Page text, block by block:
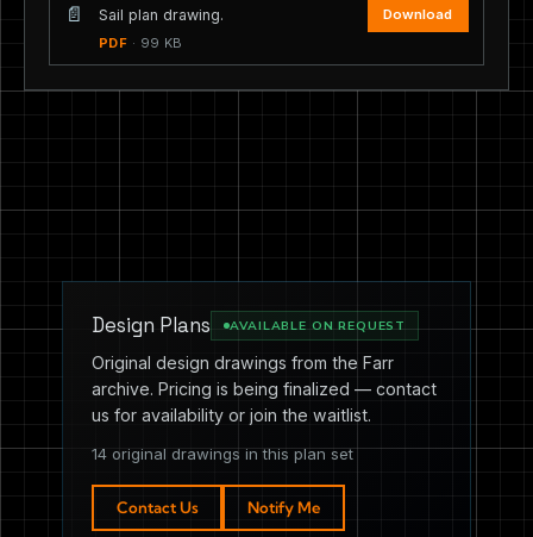
📄 Sail plan drawing.
PDF · 99 KB
Download
Design Plans AVAILABLE ON REQUEST
Original design drawings from the Farr
archive. Pricing is being finalized — contact
us for availability or join the waitlist.
14 original drawings in this plan set
Contact Us Notify Me